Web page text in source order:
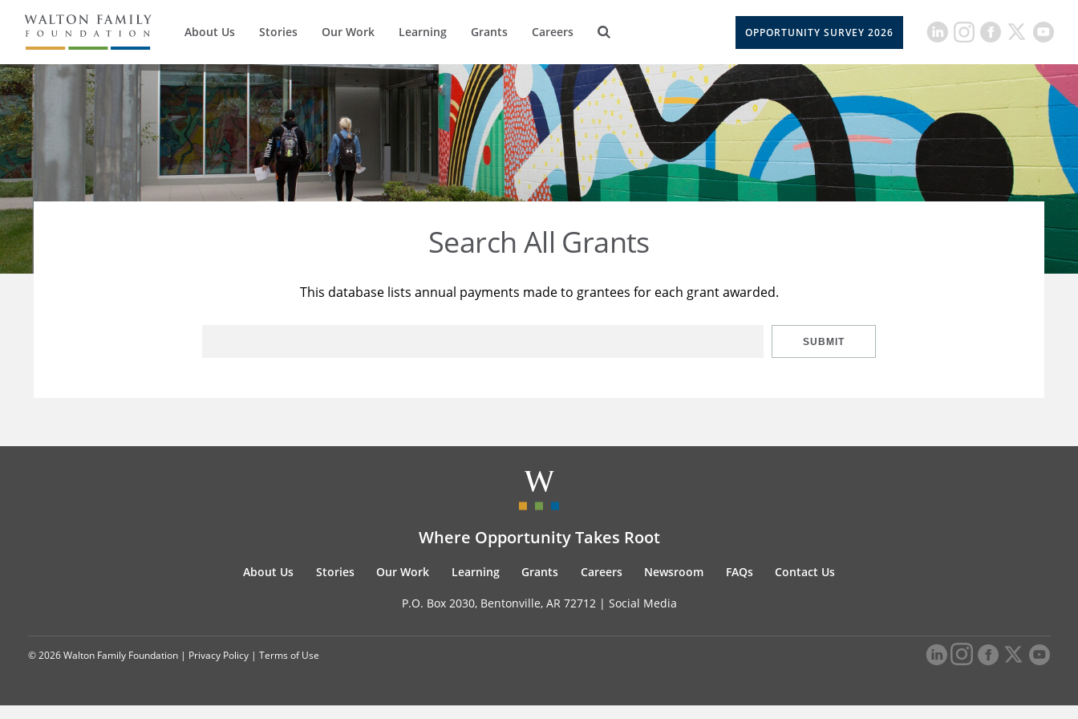
About Us Stories Our Work Learning Grants Careers OPPORTUNITY SURVEY 2026
Search All Grants
This database lists annual payments made to grantees for each grant awarded.
SUBMIT
Where Opportunity Takes Root
About Us Stories Our Work Learning Grants Careers Newsroom FAQs Contact Us
P.O. Box 2030, Bentonville, AR 72712 | Social Media
© 2026 Walton Family Foundation | Privacy Policy | Terms of Use